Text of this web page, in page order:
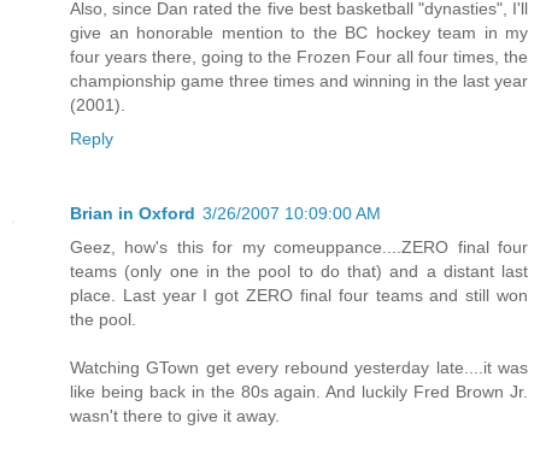
Also, since Dan rated the five best basketball "dynasties", I'll
give an honorable mention to the BC hockey team in my
four years there, going to the Frozen Four all four times, the
championship game three times and winning in the last year
(2001).
Reply
Brian in Oxford 3/26/2007 10:09:00 AM
Geez, how's this for my comeuppance....ZERO final four
teams (only one in the pool to do that) and a distant last
place. Last year I got ZERO final four teams and still won
the pool.
Watching GTown get every rebound yesterday late....it was
like being back in the 80s again. And luckily Fred Brown Jr.
wasn't there to give it away.